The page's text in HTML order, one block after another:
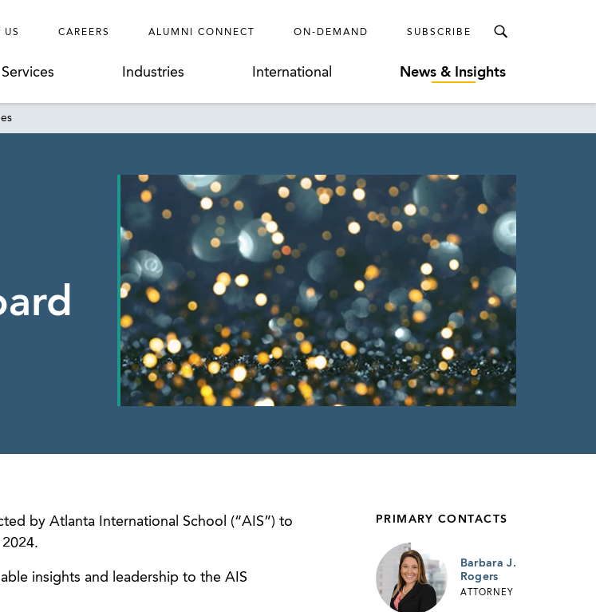
US CAREERS ALUMNI CONNECT ON-DEMAND SUBSCRIBE
Services Industries International News & Insights
by Atlanta International School (“AIS”) to
insights and leadership to the AIS
PRIMARY CONTACTS
Barbara J.
Rogers
ATTORNEY